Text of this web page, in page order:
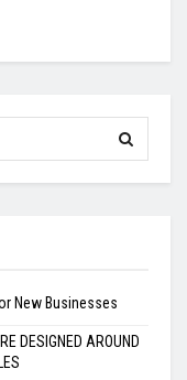
New Businesses
DESIGNED AROUND